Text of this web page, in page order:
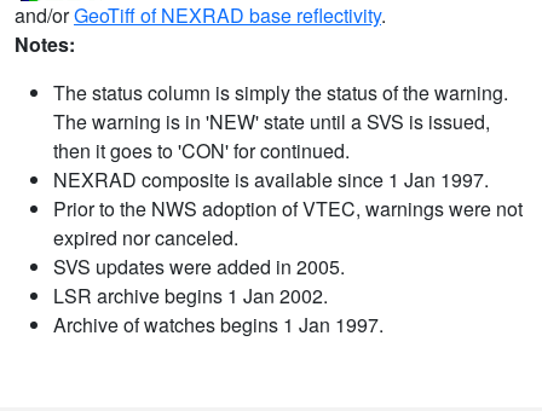
and/orGeoTiff of NEXRAD base reflectivity.
Notes:
The status column is simply the status of the warning.
The warning is in 'NEW' state until a SVS is issued,
then it goes to 'CON' for continued.
NEXRAD composite is available since 1 Jan 1997.
Prior to the NWS adoption of VTEC, warnings were not
expired nor canceled.
SVS updates were added in 2005.
LSR archive begins 1 Jan 2002.
Archive of watches begins 1 Jan 1997.